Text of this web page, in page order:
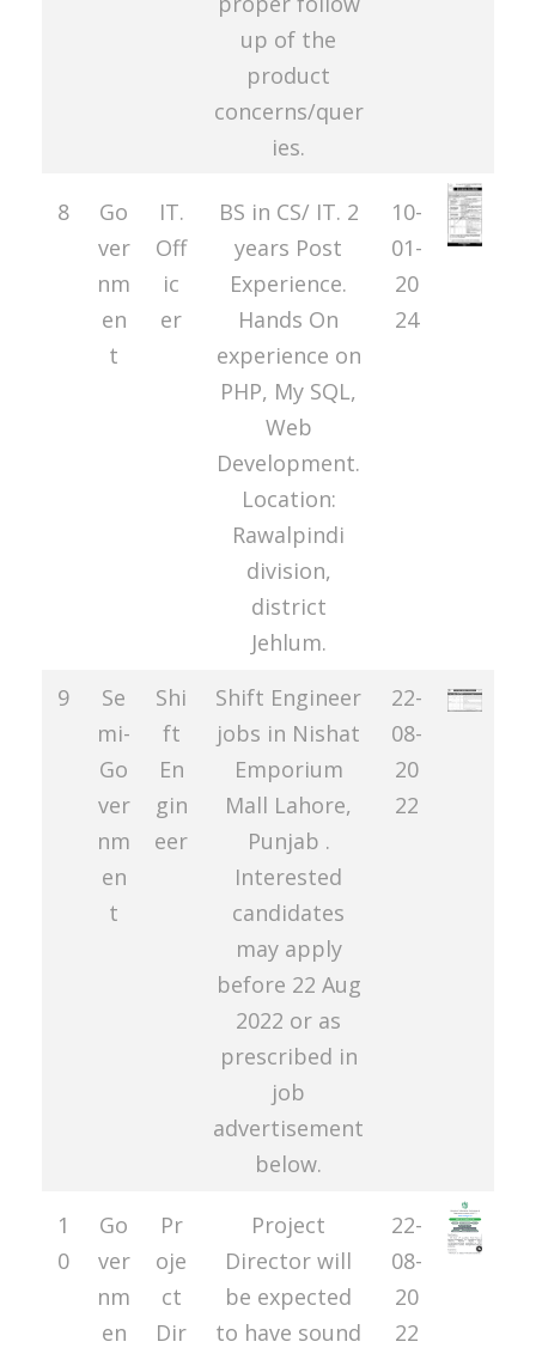
up of the
product
concerns/quer
ies.
8
Go
ver
nm
en
t
IT.
Off
ic
er
BS in CS/ IT. 2
years Post
Experience.
Hands On
experience on
PHP, My SQL,
Web
Development.
Location:
Rawalpindi
division,
district
Jehlum.
10-
01-
20
24
9
Se
mi-
Go
ver
nm
en
t
Shi
ft
En
gin
eer
Shift Engineer
jobs in Nishat
Emporium
Mall Lahore,
Punjab .
Interested
candidates
may apply
before 22 Aug
2022 or as
prescribed in
job
advertisement
below.
22-
08-
20
22
1
0
Go
ver
nm
en
Pr
oje
ct
Dir
Project
Director will
be expected
to have sound
22-
08-
20
22